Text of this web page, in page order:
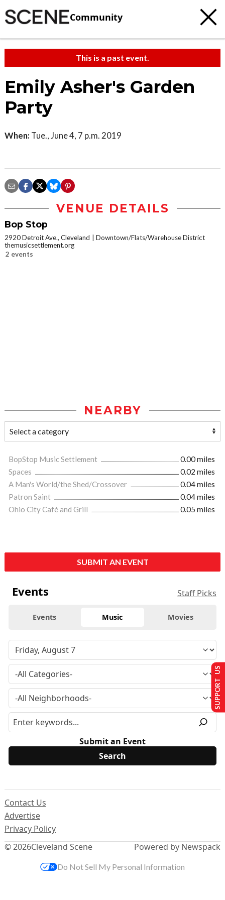
Community
This is a past event.
Emily Asher's Garden
Party
When: Tue., June 4, 7 p.m. 2019
VENUE DETAILS
Bop Stop
2920 Detroit Ave., Cleveland
Downtown/Flats/Warehouse District
themusicsettlement.org
2 events
NEARBY
BopStop Music Settlement
0.00 miles
Spaces
0.02 miles
A Man's World/the Shed/Crossover
0.04 miles
Patron Saint
0.04 miles
Ohio City Café and Grill
0.05 miles
SUBMIT AN EVENT
Events Staff Picks
Events Music Movies
Submit an Event
© 2026Cleveland Scene
Contact Us
Advertise
Privacy Policy
Powered by Newspack
SUPPORT US
Do Not Sell My Personal Information